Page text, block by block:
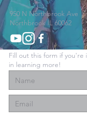
950 N Northbrook Ave
Northbrook IL 60062
Fill out this form if you're
in learning more!